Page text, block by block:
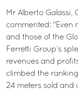
Mr Alberto Galassi,
commented: "Even
and those of the
Ferretti Group’s
revenues and
climbed the
24 meters sold and